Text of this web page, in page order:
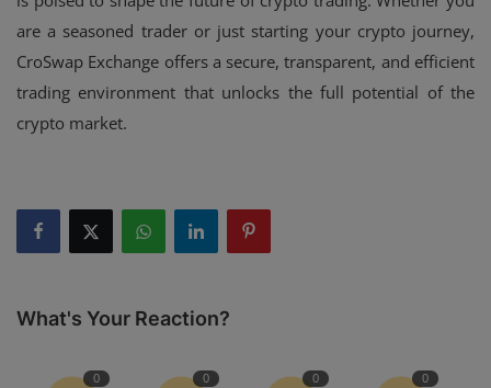
are a seasoned trader or just starting your crypto journey,
CroSwap Exchange offers a secure, transparent, and efficient
trading environment that unlocks the full potential of the
crypto market.
What's Your Reaction?
0 0 0 0